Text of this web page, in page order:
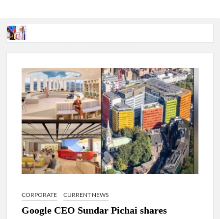
National Security Advisor (NSA) Ajit Doval, conferred with
Lokmanya Tilak National Award presented by Amit Shah.
“There is a cultural shock about our daughters using such
language. This is the time to hug them and show them the
right path…I want to forgive them,” Prime Minister Narendra
Modi.
New bill to create digital record of all properties in Delhi by
Delhi Government ; Delhi Government working on Property
Aadhar Card.
Delhi Government approves ‘Delhi Lakshmi Yojana’
CORPORATE CURRENT NEWS
Google CEO Sundar Pichai shares